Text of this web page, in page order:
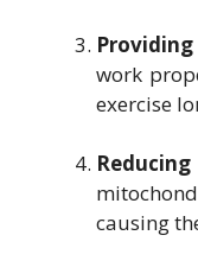
work
exercise
causing